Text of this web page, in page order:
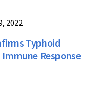
2022
Typhoid
Response